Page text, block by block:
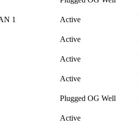
1 Active
Active
Active
Active
Plugged OG Well
Active